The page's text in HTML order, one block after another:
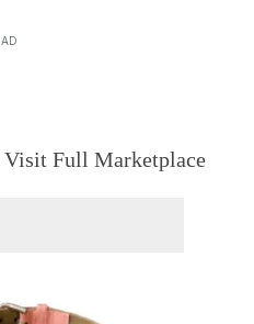
AD
Visit Full Marketplace